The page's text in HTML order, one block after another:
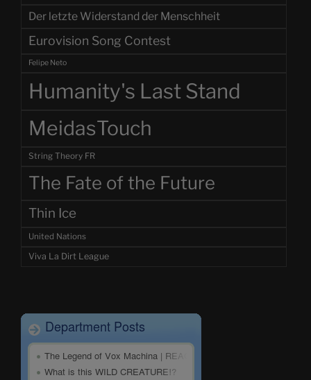
Der letzte Widerstand der Menschheit
Eurovision Song Contest
Felipe Neto
Humanity's Last Stand
MeidasTouch
String Theory FR
The Fate of the Future
Thin Ice
United Nations
Viva La Dirt League